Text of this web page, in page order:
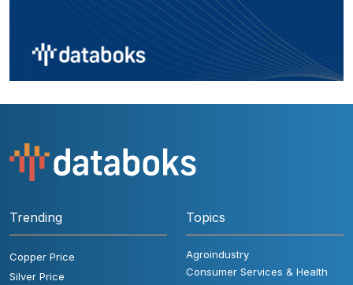
Trending
Copper Price
Silver Price
Topics
Agroindustry
Consumer Services & Health